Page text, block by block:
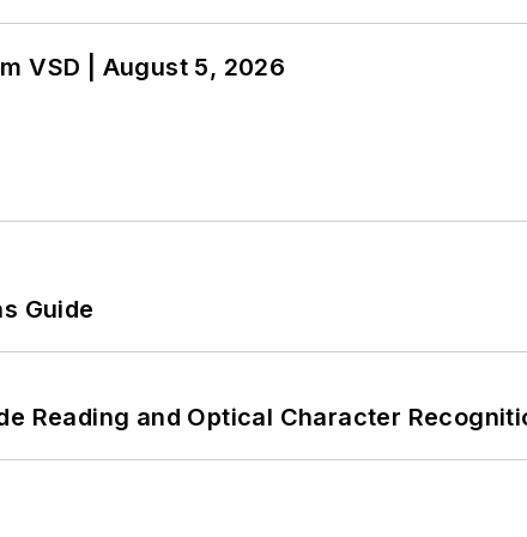
VSD | August 5, 2026
Guide
Reading and Optical Character